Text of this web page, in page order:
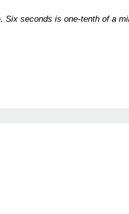
Six seconds is one-tenth of a